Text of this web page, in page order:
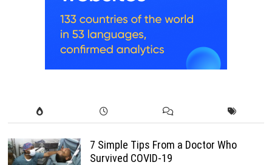
7 Simple Tips From a Doctor Who
Survived COVID-19